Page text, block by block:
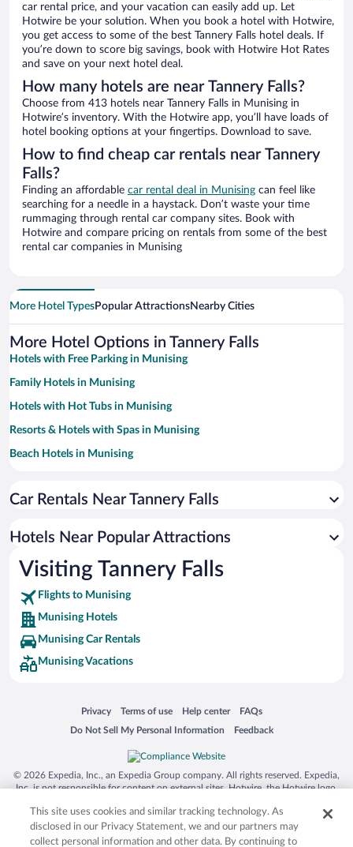
car rental price, and your vacation can easily add up. Let
Hotwire be your solution. When you book a hotel with Hotwire,
you get access to some of the best Tannery Falls hotel deals. If
you’re down to score big savings, book with Hotwire Hot Rates
and save on your next hotel deal.
How many hotels are near Tannery Falls?
Choose from 413 hotels near Tannery Falls in Munising in
Hotwire’s inventory. With the Hotwire app, you’ll have loads of
hotel booking options at your fingertips. Download to save.
How to find cheap car rentals near Tannery
Falls?
Finding an affordable car rental deal in Munising can feel like
searching for a needle in a haystack. Don’t waste your time
rummaging through rental car company sites. Book with
Hotwire and compare pricing on rentals from some of the best
rental car companies in Munising
More Hotel TypesPopular AttractionsNearby Cities
More Hotel Options in Tannery Falls
Hotels with Free Parking in Munising
Family Hotels in Munising
Hotels with Hot Tubs in Munising
Resorts & Hotels with Spas in Munising
Beach Hotels in Munising
Apartment Hotel in Munising
Pet-friendly Hotels in Munising
Romantic Hotels in Munising
Car Rentals Near Tannery Falls
Hotels Near Popular Attractions
Visiting Tannery Falls
Flights to Munising
Munising Hotels
Munising Car Rentals
Munising Vacations
Privacy
Opens in a new window
Terms of use
Opens in a new window
Help center
Opens in a new window
FAQs
Opens in a new window
Do Not Sell My Personal Information
Opens in a new window Feedback
Opens in a new window
© 2026 Expedia, Inc., an Expedia Group company. All rights reserved. Expedia,
Inc. is not responsible for content on external sites. Hotwire, the Hotwire logo,
trademarks of Expedia, Inc. in the US and/or other countries. Other logos or
product and company names mentioned herein may be the property of their
respective owners. CST 2029030-50.
This site uses cookies and similar tracking technology. As
disclosed in our Privacy Statement, we and our partners may
collect personal information and other data. By continuing to